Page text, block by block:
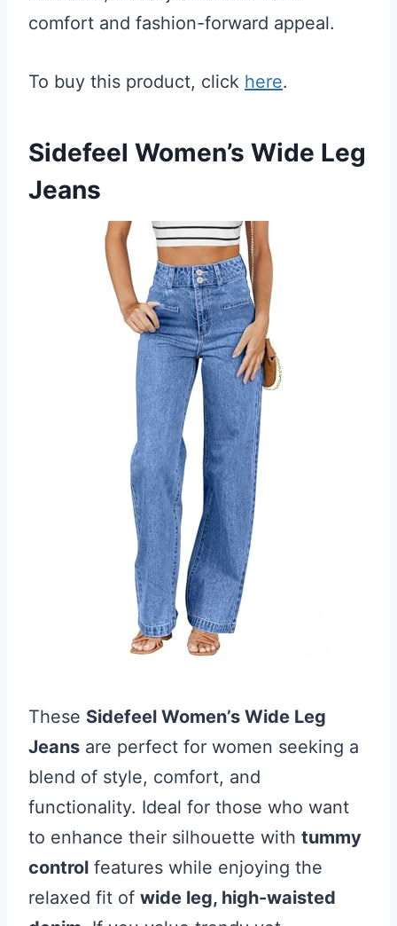
comfort and fashion-forward appeal.
To buy this product, click here.
Sidefeel Women’s Wide Leg
Jeans
These Sidefeel Women’s Wide Leg
Jeans are perfect for women seeking a
blend of style, comfort, and
functionality. Ideal for those who want
to enhance their silhouette with tummy
control features while enjoying the
relaxed fit of wide leg, high-waisted